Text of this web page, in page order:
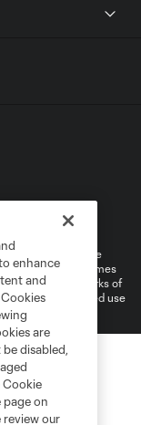
Settings
and shield are
(“MLS”). The names
law trademarks of
Any unauthorized use
enhance
and
are
disabled,
on
review our